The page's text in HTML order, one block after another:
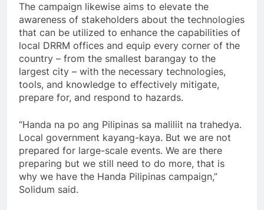
The campaign likewise aims to elevate the
awareness of stakeholders about the technologies
that can be utilized to enhance the capabilities of
local DRRM offices and equip every corner of the
country – from the smallest barangay to the
largest city – with the necessary technologies,
tools, and knowledge to effectively mitigate,
prepare for, and respond to hazards.
“Handa na po ang Pilipinas sa maliliit na trahedya.
Local government kayang-kaya. But we are not
prepared for large-scale events. We are there
preparing but we still need to do more, that is
why we have the Handa Pilipinas campaign,”
Solidum said.